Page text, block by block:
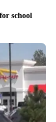
school